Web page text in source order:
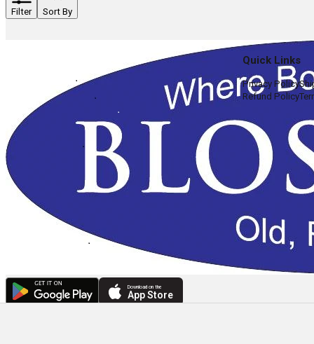
Filter Sort By
Download on the
App Store
Quick Links
Privacy Policy
Refund Policy